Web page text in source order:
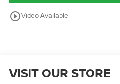
play_circle_outlineVideo Available
VISIT OUR STORE